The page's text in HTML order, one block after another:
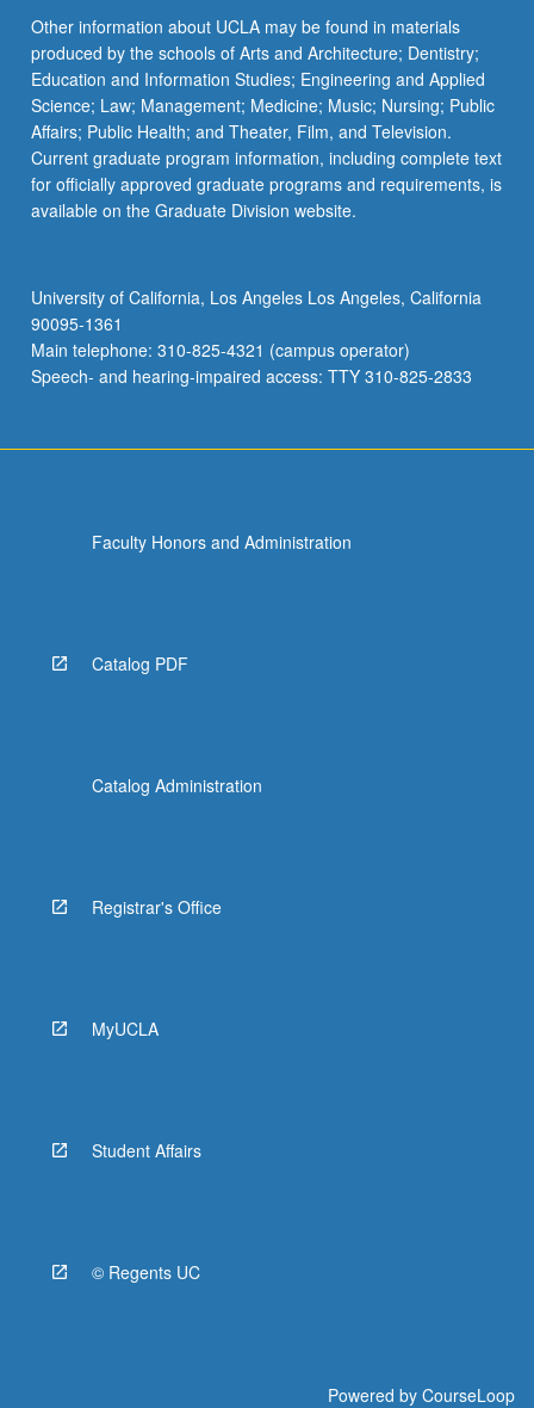
Read
More
button
below.
Other information about UCLA may be found in materials
produced by the schools of Arts and Architecture; Dentistry;
Education and Information Studies; Engineering and Applied
Science; Law; Management; Medicine; Music; Nursing; Public
Affairs; Public Health; and Theater, Film, and Television.
Current graduate program information, including complete text
for officially approved graduate programs and requirements, is
available on the Graduate Division website.
University of California, Los Angeles Los Angeles, California
90095-1361
Main telephone: 310-825-4321 (campus operator)
Speech- and hearing-impaired access: TTY 310-825-2833
Faculty Honors and Administration
Catalog PDF
Catalog Administration
Registrar's Office
MyUCLA
Student Affairs
© Regents UC
Powered by CourseLoop